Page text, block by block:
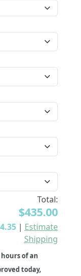
Total:
$435.00
| Estimate
Shipping
of an
today,